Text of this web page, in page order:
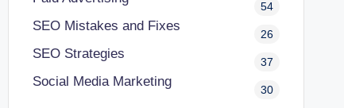
54
SEO Mistakes and Fixes
26
SEO Strategies
37
Social Media Marketing
30